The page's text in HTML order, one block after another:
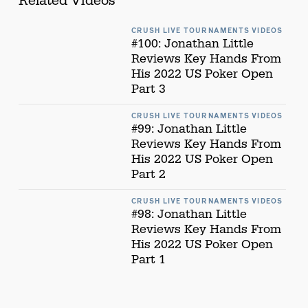
CRUSH LIVE TOURNAMENTS VIDEOS
#100: Jonathan Little
Reviews Key Hands From
His 2022 US Poker Open
Part 3
CRUSH LIVE TOURNAMENTS VIDEOS
#99: Jonathan Little
Reviews Key Hands From
His 2022 US Poker Open
Part 2
CRUSH LIVE TOURNAMENTS VIDEOS
#98: Jonathan Little
Reviews Key Hands From
His 2022 US Poker Open
Part 1